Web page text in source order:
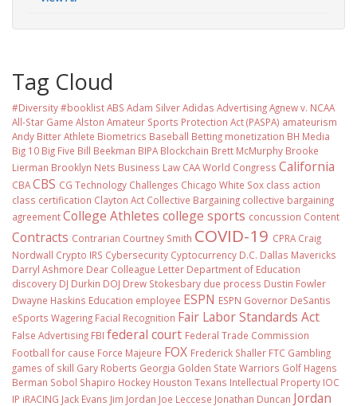
Tag Cloud
#Diversity #booklistABS Adam SilverAdidas AdvertisingAgnew v. NCAA
All-Star Game Alston Amateur Sports Protection Act (PASPA) amateurism
Andy BitterAthlete Biometrics Baseball Betting monetization BH Media
Big 10 Big Five Bill Beekman BIPA Blockchain Brett McMurphy Brooke
Lierman Brooklyn Nets Business Law CAA World Congress California
CBACBS CG Technology Challenges Chicago White Sox class action
class certification Clayton Act Collective Bargaining collective bargaining
agreementCollege Athletes college sports concussion Content
Contracts Contrarian Courtney Smith COVID-19 CPRA Craig
Nordwall Crypto IRS Cybersecurity Cyptocurrency D.C. Dallas Mavericks
Darryl Ashmore Dear Colleague Letter Department of Education
discovery DJ Durkin DOJ Drew Stokesbary due process Dustin Fowler
Dwayne Haskins Education employee ESPN ESPN Governor DeSantis
eSports Wagering Facial Recognition Fair Labor Standards Act
False Advertising FBI federal court Federal Trade Commission
Football for cause Force Majeure FOX Frederick Shaller FTC Gambling
games of skill Gary Roberts Georgia Golden State Warriors Golf Hagens
Berman Sobol Shapiro Hockey Houston Texans Intellectual Property IOC
IP iRACING Jack Evans Jim Jordan Joe Leccese Jonathan Duncan Jordan